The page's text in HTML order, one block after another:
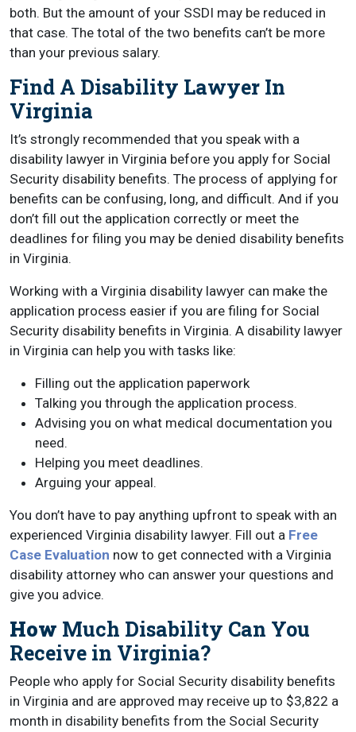
both. But the amount of your SSDI may be reduced in
that case. The total of the two benefits can’t be more
than your previous salary.
Find A Disability Lawyer In
Virginia
It’s strongly recommended that you speak with a
disability lawyer in Virginia before you apply for Social
Security disability benefits. The process of applying for
benefits can be confusing, long, and difficult. And if you
don’t fill out the application correctly or meet the
deadlines for filing you may be denied disability benefits
in Virginia.
Working with a Virginia disability lawyer can make the
application process easier if you are filing for Social
Security disability benefits in Virginia. A disability lawyer
in Virginia can help you with tasks like:
Filling out the application paperwork
Talking you through the application process.
Advising you on what medical documentation you
need.
Helping you meet deadlines.
Arguing your appeal.
You don’t have to pay anything upfront to speak with an
experienced Virginia disability lawyer. Fill out a Free
Case Evaluation now to get connected with a Virginia
disability attorney who can answer your questions and
give you advice.
How Much Disability Can You
Receive in Virginia?
People who apply for Social Security disability benefits
in Virginia and are approved may receive up to $3,822 a
month in disability benefits from the Social Security